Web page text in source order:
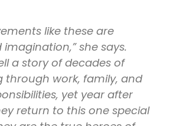
like these are
she says.
a story of decades of
through work, family, and
yet year after
return to this one special